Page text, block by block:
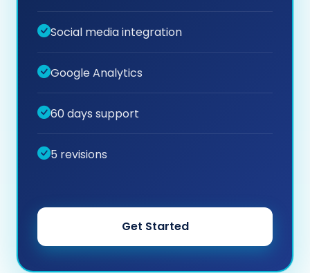
Social media integration
Google Analytics
60 days support
5 revisions
Get Started